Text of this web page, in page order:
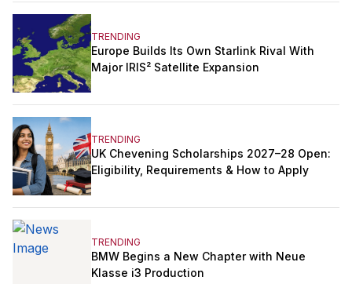
TRENDING
Europe Builds Its Own Starlink Rival With
Major IRIS² Satellite Expansion
TRENDING
UK Chevening Scholarships 2027–28 Open:
Eligibility, Requirements & How to Apply
TRENDING
BMW Begins a New Chapter with Neue
Klasse i3 Production